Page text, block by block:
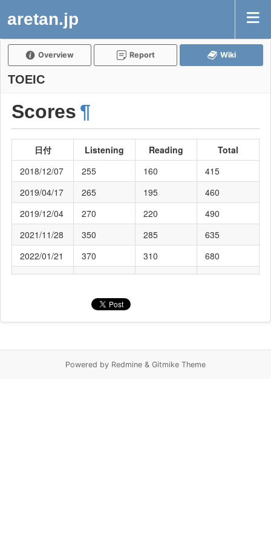
aretan.jp
Overview Report Wiki
TOEIC
Scores ¶
日付 Listening Reading
Total
2018/12/07
255 160
415
2019/04/17
265 195
460
2019/12/04
270 220
490
2021/11/28
350 285
635
2022/01/21
370 310 680
Powered by Redmine